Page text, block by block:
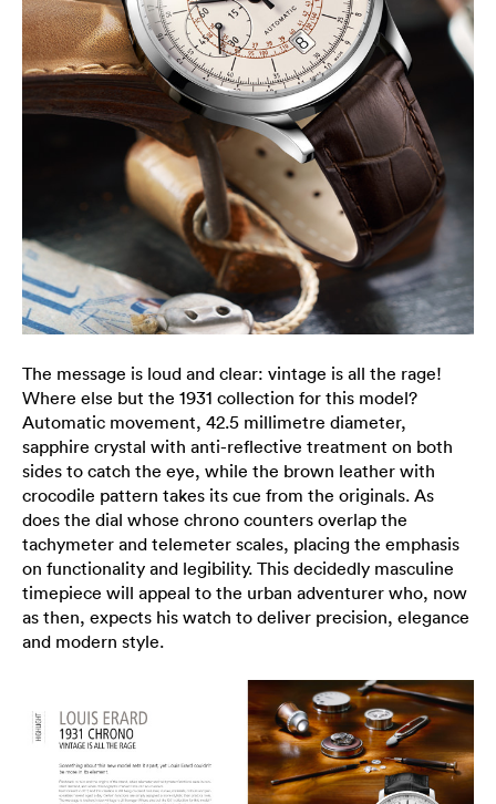
The message is loud and clear: vintage is all the rage!
Where else but the 1931 collection for this model?
Automatic movement, 42.5 millimetre diameter,
sapphire crystal with anti-reflective treatment on both
sides to catch the eye, while the brown leather with
crocodile pattern takes its cue from the originals. As
does the dial whose chrono counters overlap the
tachymeter and telemeter scales, placing the emphasis
on functionality and legibility. This decidedly masculine
timepiece will appeal to the urban adventurer who, now
as then, expects his watch to deliver precision, elegance
and modern style.